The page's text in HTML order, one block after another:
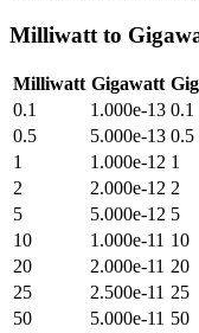
Milliwatt to
Milliwatt Gigawatt
0.1
1.000e-13 0.1
0.5
5.000e-13 0.5
1
1.000e-12 1
2
2.000e-12 2
5
5.000e-12 5
10
1.000e-11 10
20
2.000e-11 20
25
2.500e-11 25
50
5.000e-11 50